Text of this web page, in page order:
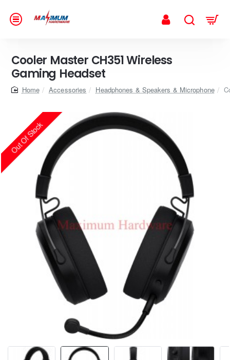
Cooler Master CH351 Wireless
Gaming Headset
homeAccessories Headphones & Speakers & Microphone
Out Of Stock